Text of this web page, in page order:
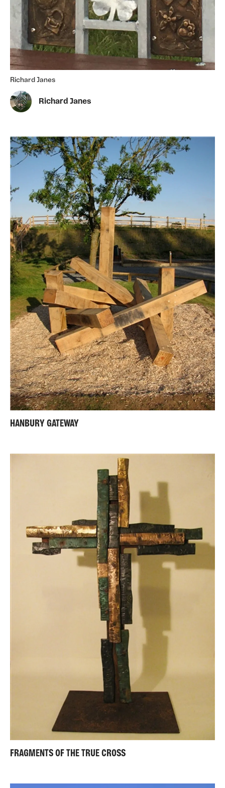
Richard Janes
Richard Janes
HANBURY GATEWAY
FRAGMENTS OF THE TRUE CROSS